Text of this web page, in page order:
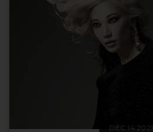
DEC 14 2021